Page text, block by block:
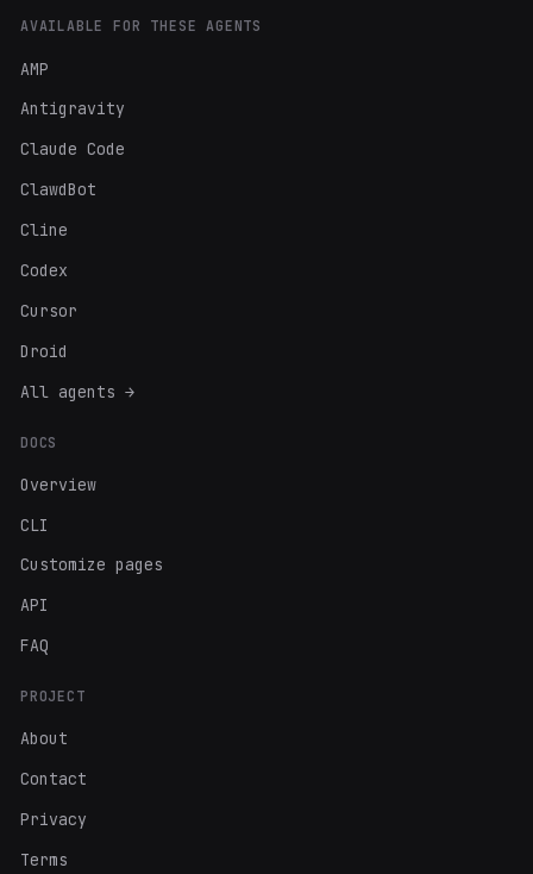
AVAILABLE FOR THESE AGENTS
AMP
Antigravity
Claude Code
ClawdBot
Cline
Codex
Cursor
Droid
All agents →
DOCS
Overview
CLI
Customize pages
API
FAQ
PROJECT
About
Contact
Privacy
Terms